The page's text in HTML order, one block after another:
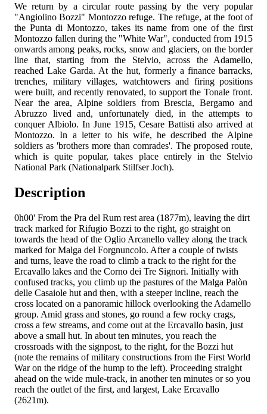
We return by a circular route passing by the very popular
"Angiolino Bozzi" Montozzo refuge. The refuge, at the foot of
the Punta di Montozzo, takes its name from one of the first
Montozzo fallen during the "White War", conducted from 1915
onwards among peaks, rocks, snow and glaciers, on the border
line that, starting from the Stelvio, across the Adamello,
reached Lake Garda. At the hut, formerly a finance barracks,
trenches, military villages, watchtowers and firing positions
were built, and recently renovated, to support the Tonale front.
Near the area, Alpine soldiers from Brescia, Bergamo and
Abruzzo lived and, unfortunately died, in the attempts to
conquer Albiolo. In June 1915, Cesare Battisti also arrived at
Montozzo. In a letter to his wife, he described the Alpine
soldiers as 'brothers more than comrades'. The proposed route,
which is quite popular, takes place entirely in the Stelvio
National Park (Nationalpark Stilfser Joch).
Description
0h00' From the Pra del Rum rest area (1877m), leaving the dirt
track marked for Rifugio Bozzi to the right, go straight on
towards the head of the Oglio Arcanello valley along the track
marked for Malga del Forgnuncolo. After a couple of twists
and turns, leave the road to climb a track to the right for the
Ercavallo lakes and the Corno dei Tre Signori. Initially with
confused tracks, you climb up the pastures of the Malga Palòn
delle Casaiole hut and then, with a steeper incline, reach the
cross located on a panoramic hillock overlooking the Adamello
group. Amid grass and stones, go round a few rocky crags,
cross a few streams, and come out at the Ercavallo basin, just
above a small hut. In about ten minutes, you reach the
crossroads with the signpost, to the right, for the Bozzi hut
(note the remains of military constructions from the First World
War on the ridge of the hump to the left). Proceeding straight
ahead on the wide mule-track, in another ten minutes or so you
reach the outlet of the first, and largest, Lake Ercavallo
(2621m).